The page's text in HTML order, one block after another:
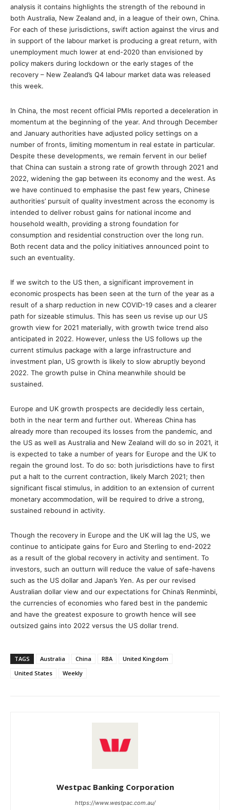
analysis it contains highlights the strength of the rebound in
both Australia, New Zealand and, in a league of their own, China.
For each of these jurisdictions, swift action against the virus and
in support of the labour market is producing a great return, with
unemployment much lower at end-2020 than envisioned by
policy makers during lockdown or the early stages of the
recovery – New Zealand’s Q4 labour market data was released
this week.
In China, the most recent official PMIs reported a deceleration in
momentum at the beginning of the year. And through December
and January authorities have adjusted policy settings on a
number of fronts, limiting momentum in real estate in particular.
Despite these developments, we remain fervent in our belief
that China can sustain a strong rate of growth through 2021 and
2022, widening the gap between its economy and the west. As
we have continued to emphasise the past few years, Chinese
authorities’ pursuit of quality investment across the economy is
intended to deliver robust gains for national income and
household wealth, providing a strong foundation for
consumption and residential construction over the long run.
Both recent data and the policy initiatives announced point to
such an eventuality.
If we switch to the US then, a significant improvement in
economic prospects has been seen at the turn of the year as a
result of a sharp reduction in new COVID-19 cases and a clearer
path for sizeable stimulus. This has seen us revise up our US
growth view for 2021 materially, with growth twice trend also
anticipated in 2022. However, unless the US follows up the
current stimulus package with a large infrastructure and
investment plan, US growth is likely to slow abruptly beyond
2022. The growth pulse in China meanwhile should be
sustained.
Europe and UK growth prospects are decidedly less certain,
both in the near term and further out. Whereas China has
already more than recouped its losses from the pandemic, and
the US as well as Australia and New Zealand will do so in 2021, it
is expected to take a number of years for Europe and the UK to
regain the ground lost. To do so: both jurisdictions have to first
put a halt to the current contraction, likely March 2021; then
significant fiscal stimulus, in addition to an extension of current
monetary accommodation, will be required to drive a strong,
sustained rebound in activity.
Though the recovery in Europe and the UK will lag the US, we
continue to anticipate gains for Euro and Sterling to end-2022
as a result of the global recovery in activity and sentiment. To
investors, such an outturn will reduce the value of safe-havens
such as the US dollar and Japan’s Yen. As per our revised
Australian dollar view and our expectations for China’s Renminbi,
the currencies of economies who fared best in the pandemic
and have the greatest exposure to growth hence will see
outsized gains into 2022 versus the US dollar trend.
TAGS Australia China RBA
United Kingdom
United States
Weekly
Westpac Banking Corporation
https://www.westpac.com.au/